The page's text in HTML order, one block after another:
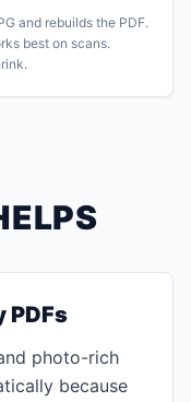
and rebuilds the PDF.
best on scans.
PDFs
photo-rich
because